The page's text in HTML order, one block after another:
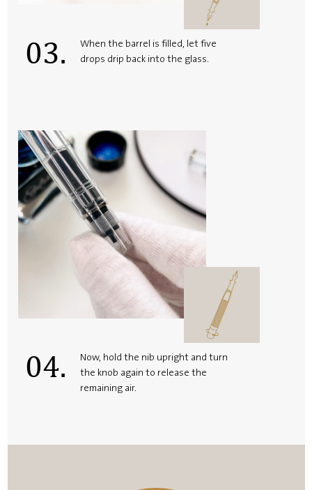
03.
When the barrel is filled, let five
drops drip back into the glass.
04.
Now, hold the nib upright and turn
the knob again to release the
remaining air.